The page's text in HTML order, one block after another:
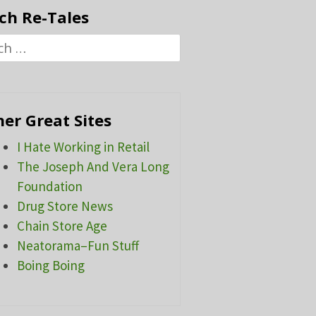
Re-Tales
Great Sites
I Hate Working in Retail
The Joseph And Vera Long
Foundation
Drug Store News
Chain Store Age
Neatorama–Fun Stuff
Boing Boing